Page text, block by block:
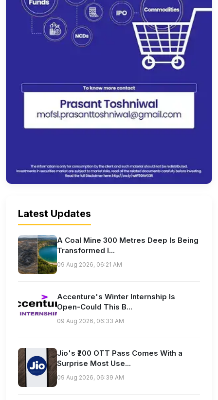
Latest Updates
A Coal Mine 300 Metres Deep Is Being
Transformed I...
09 Aug 2026, 06:21 AM
Accenture's Winter Internship Is
Open-Could This B...
09 Aug 2026, 06:33 AM
Jio's ₹200 OTT Pass Comes With a
Surprise Most Use...
09 Aug 2026, 06:39 AM